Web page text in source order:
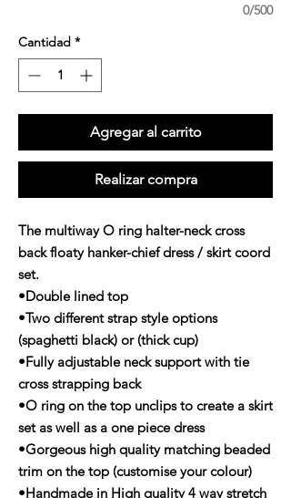
0/500
Cantidad *
Agregar al carrito
Realizar compra
The multiway O ring halter-neck cross
back floaty hanker-chief dress / skirt coord
set.
•Double lined top
•Two different strap style options
(spaghetti black) or (thick cup)
•Fully adjustable neck support with tie
cross strapping back
•O ring on the top unclips to create a skirt
set as well as a one piece dress
•Gorgeous high quality matching beaded
trim on the top (customise your colour)
•Handmade in High quality 4 way stretch